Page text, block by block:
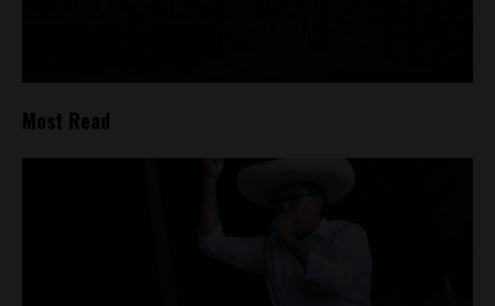
Most Read